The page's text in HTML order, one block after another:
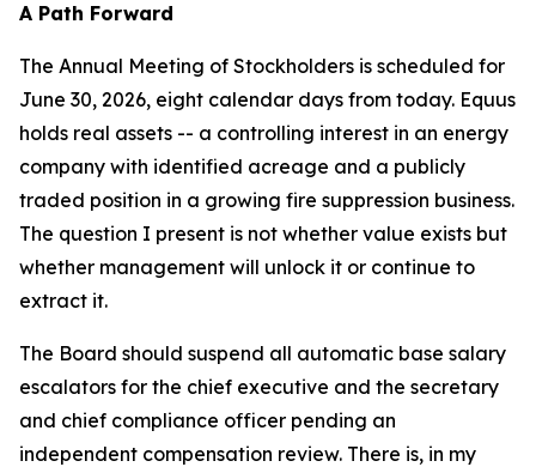
A Path Forward
The Annual Meeting of Stockholders is scheduled for
June 30, 2026, eight calendar days from today. Equus
holds real assets -- a controlling interest in an energy
company with identified acreage and a publicly
traded position in a growing fire suppression business.
The question I present is not whether value exists but
whether management will unlock it or continue to
extract it.
The Board should suspend all automatic base salary
escalators for the chief executive and the secretary
and chief compliance officer pending an
independent compensation review. There is, in my